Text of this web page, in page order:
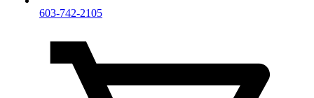
603-742-2105